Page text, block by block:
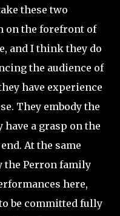
these two
on the forefront of
and I think they do
the audience of
have experience
They embody the
a grasp on the
At the same
the Perron family
here,
be committed fully